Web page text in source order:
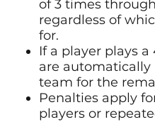
of 3 times
regardless of
for.
If a player plays
are
team for the
Penalties apply
players or